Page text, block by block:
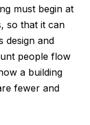
must begin at
so that it can
design and
people flow
a building
fewer and